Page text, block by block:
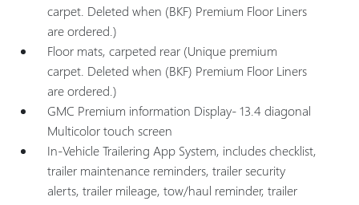
carpet. Deleted when (BKF) Premium Floor Liners
are ordered.)
Floor mats, carpeted rear (Unique premium
carpet. Deleted when (BKF) Premium Floor Liners
are ordered.)
GMC Premium information Display- 13.4 diagonal
Multicolor touch screen
In-Vehicle Trailering App System, includes checklist,
trailer maintenance reminders, trailer security
alerts, trailer mileage, tow/haul reminder, trailer